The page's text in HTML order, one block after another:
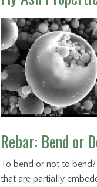
Rebar: Bend or
To bend or not to
that are partially